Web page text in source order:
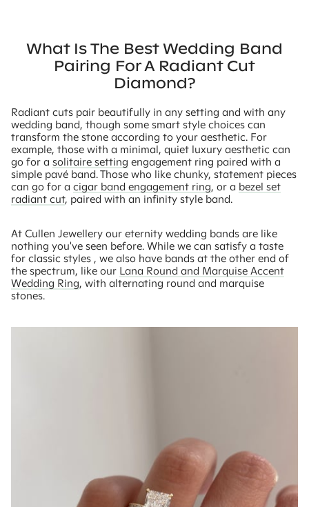
What Is The Best Wedding Band
Pairing For A Radiant Cut
Diamond?
Radiant cuts pair beautifully in any setting and with any
wedding band, though some smart style choices can
transform the stone according to your aesthetic. For
example, those with a minimal, quiet luxury aesthetic can
go for a solitaire setting engagement ring paired with a
simple pavé band. Those who like chunky, statement pieces
can go for a cigar band engagement ring, or a bezel set
radiant cut, paired with an infinity style band.
At Cullen Jewellery our eternity wedding bands are like
nothing you've seen before. While we can satisfy a taste
for classic styles , we also have bands at the other end of
the spectrum, like our Lana Round and Marquise Accent
Wedding Ring, with alternating round and marquise
stones.